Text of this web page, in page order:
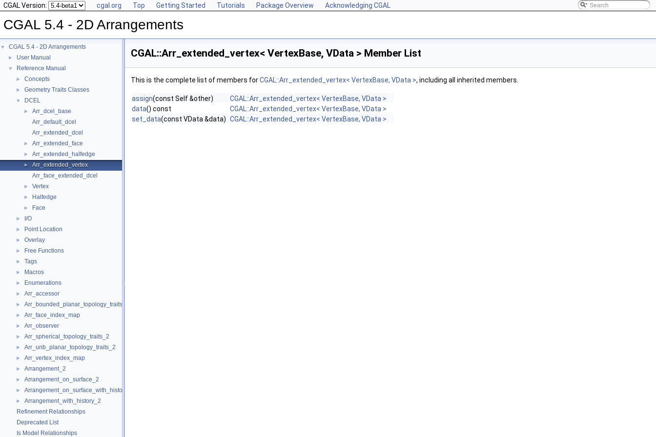
CGAL Version: cgal.org Top Getting Started Tutorials Package Overview Acknowledging CGAL
CGAL 5.4 - 2D Arrangements
▼ CGAL 5.4 - 2D Arrangements
► User Manual
▼ Reference Manual
► Concepts
► Geometry Traits Classes
▼ DCEL
►
Arr_dcel_base
Arr_default_dcel
Arr_extended_dcel
► Arr_extended_face
► Arr_extended_halfedge
►
Arr_extended_vertex
Arr_face_extended_dcel
► Vertex
► Halfedge
► Face
► I/O
► Point Location
► Overlay
► Free Functions
► Tags
► Macros
► Enumerations
► Arr_accessor
► Arr_bounded_planar_topology_traits_2
► Arr_face_index_map
► Arr_observer
► Arr_spherical_topology_traits_2
► Arr_unb_planar_topology_traits_2
► Arr_vertex_index_map
► Arrangement_2
► Arrangement_on_surface_2
► Arrangement_on_surface_with_history_2
►
Arrangement_with_history_2
Refinement Relationships
Deprecated List
Is Model Relationships
CGAL::Arr_extended_vertex< VertexBase, VData > Member List
This is the complete list of members forCGAL::Arr_extended_vertex< VertexBase, VData >, including all inherited members.
assign(const Self &other)
CGAL::Arr_extended_vertex< VertexBase, VData >
data() const
CGAL::Arr_extended_vertex< VertexBase, VData >
set_data(const VData &data) CGAL::Arr_extended_vertex< VertexBase, VData >